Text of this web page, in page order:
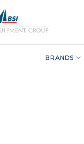
BRANDS